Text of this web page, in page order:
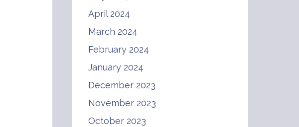
April 2024
March 2024
February 2024
January 2024
December 2023
November 2023
October 2023